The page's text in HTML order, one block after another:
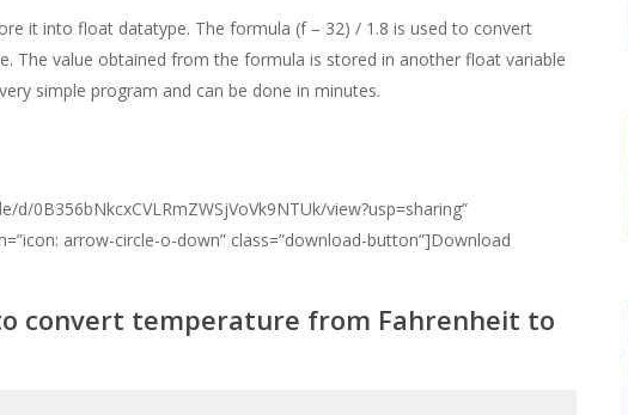
it into float datatype. The formula (f – 32) / 1.8 is used to convert
The value obtained from the formula is stored in another float variable
simple program and can be done in minutes.
0B356bNkcxCVLRmZWSjVoVk9NTUk/view?usp=sharing”
arrow-circle-o-down” class=”download-button”]Download
convert temperature from Fahrenheit to